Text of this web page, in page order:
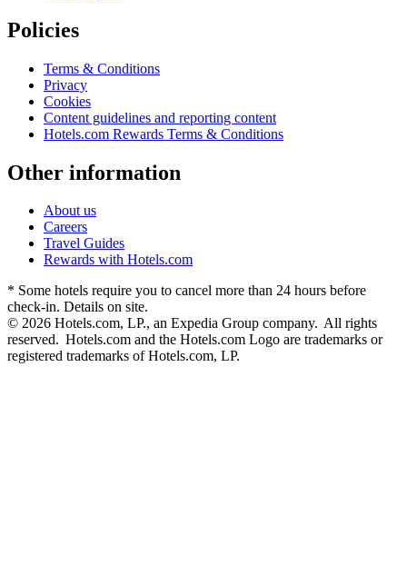
Policies
Terms & Conditions
Privacy
Cookies
Content guidelines and reporting content
Hotels.com Rewards Terms & Conditions
Other information
About us
Careers
Travel Guides
Rewards with Hotels.com
* Some hotels require you to cancel more than 24 hours before
check-in. Details on site.
© 2026 Hotels.com, LP., an Expedia Group company. All rights
reserved. Hotels.com and the Hotels.com Logo are trademarks or
registered trademarks of Hotels.com, LP.